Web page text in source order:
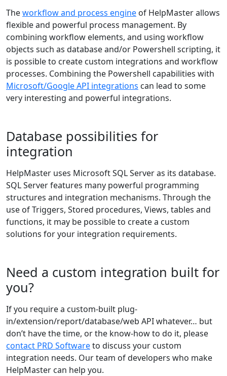
Theworkflow and process engine of HelpMaster allows
flexible and powerful process management. By
combining workflow elements, and using workflow
objects such as database and/or Powershell scripting, it
is possible to create custom integrations and workflow
processes. Combining the Powershell capabilities with
Microsoft/Google API integrations can lead to some
very interesting and powerful integrations.
Database possibilities for
integration
HelpMaster uses Microsoft SQL Server as its database.
SQL Server features many powerful programming
structures and integration mechanisms. Through the
use of Triggers, Stored procedures, Views, tables and
functions, it may be possible to create a custom
solutions for your integration requirements.
Need a custom integration built for
you?
If you require a custom-built plug-
in/extension/report/database/web API whatever… but
don’t have the time, or the know-how to do it, please
contact PRD Softwareto discuss your custom
integration needs. Our team of developers who make
HelpMaster can help you.